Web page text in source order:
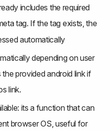
tag. If the tag exists, the
automatically
depending on user
provided android link if
link.
its a function that can
browser OS, useful for